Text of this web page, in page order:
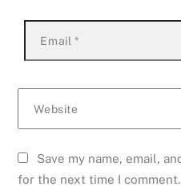
Email *
Website
Save my name, email,
for the next time I comment.